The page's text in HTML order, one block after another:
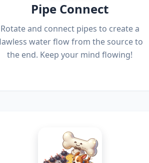
Pipe Connect
Rotate and connect pipes to create a
water flow from the source to
the end. Keep your mind flowing!